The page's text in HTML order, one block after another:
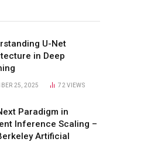
U-Net
in Deep
25, 2025 72VIEWS
Paradigm in
Inference Scaling –
Artificial